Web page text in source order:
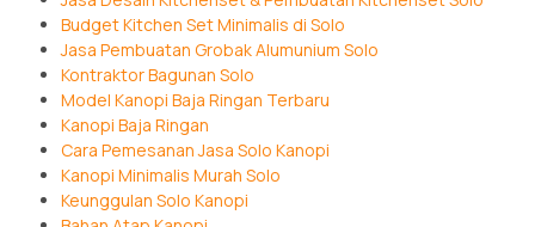
Budget Kitchen Set Minimalis di Solo
Jasa Pembuatan Grobak Alumunium Solo
Kontraktor Bagunan Solo
Model Kanopi Baja Ringan Terbaru
Kanopi Baja Ringan
Cara Pemesanan Jasa Solo Kanopi
Kanopi Minimalis Murah Solo
Keunggulan Solo Kanopi